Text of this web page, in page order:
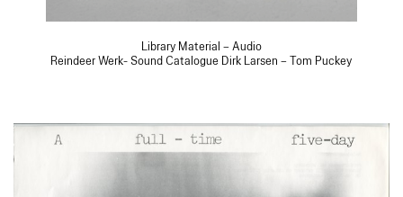
Library Material – Audio
Reindeer Werk- Sound Catalogue Dirk Larsen – Tom Puckey